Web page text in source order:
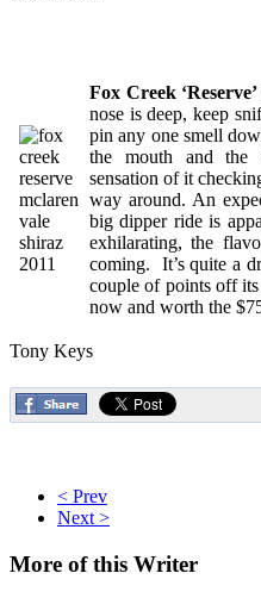
Fox Creek
nose is deep, keep
pin any one smell
the mouth and the
sensation of it
way around. An
big dipper ride is
exhilarating, the
coming. It’s quite a
couple of points off
now and worth the
Tony Keys
< Prev
Next >
More of this Writer